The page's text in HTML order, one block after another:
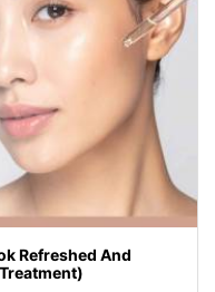
Refreshed And